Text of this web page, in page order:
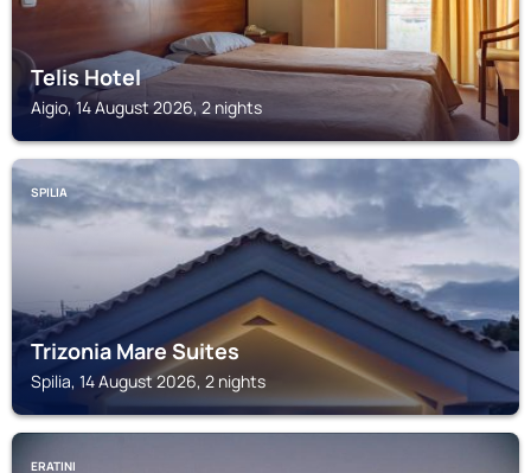
Telis Hotel
Aigio, 14 August 2026, 2 nights
SPILIA
Trizonia Mare Suites
Spilia, 14 August 2026, 2 nights
ERATINI